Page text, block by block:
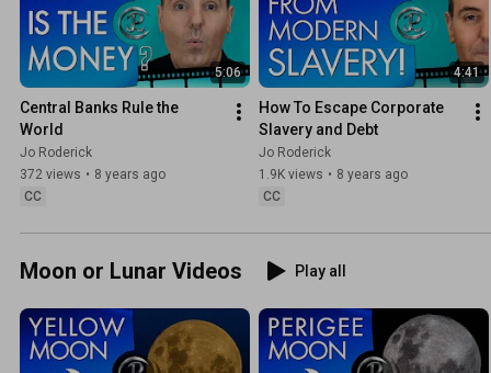
5:06
Central Banks Rule the
World
Jo Roderick
372 views • 8 years ago
CC
4:41
How To Escape Corporate
Slavery and Debt
Jo Roderick
1.9K views • 8 years ago
CC
Moon or Lunar Videos Play all